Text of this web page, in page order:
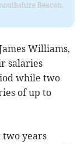
Beacon.
Williams,
salaries
while two
of up to
two years